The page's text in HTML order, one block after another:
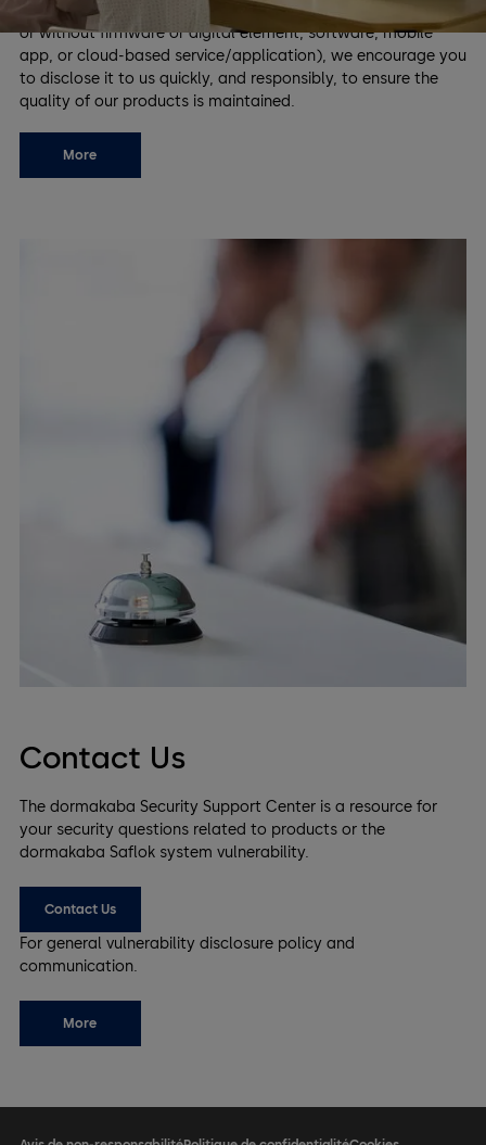
security vulnerability in our products (physical product with
or without firmware or digital element, software, mobile
app, or cloud-based service/application), we encourage you
to disclose it to us quickly, and responsibly, to ensure the
quality of our products is maintained.
More
Contact Us
The dormakaba Security Support Center is a resource for
your security questions related to products or the
dormakaba Saflok system vulnerability.
Contact Us
For general vulnerability disclosure policy and
communication.​
More